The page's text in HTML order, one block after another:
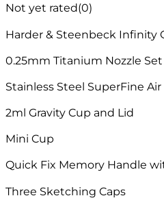
Not yet rated(0)
Harder & Steenbeck Infinity
0.25mm Titanium Nozzle Set
Stainless Steel SuperFine Air
2ml Gravity Cup and Lid
Mini Cup
Quick Fix Memory Handle
Three Sketching Caps